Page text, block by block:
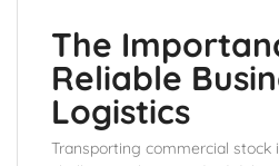
The
Reliable
Logistics
Transporting commercial stock